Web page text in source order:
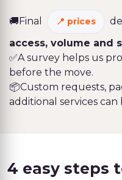
🚚Final prices
access, volume and
✅A survey helps us
before the move.
📦Custom requests,
additional services
4 easy steps